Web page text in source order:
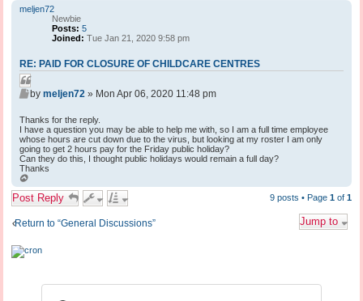
p
meljen72
Newbie
Posts: 5
Joined: Tue Jan 21, 2020 9:58 pm
RE: PAID FOR CLOSURE OF CHILDCARE CENTRES
Q
u
t
e
P
s
t
by meljen72 » Mon Apr 06, 2020 11:48 pm
Thanks for the reply.
I have a question you may be able to help me with, so I am a full time employee
whose hours are cut down due to the virus, but looking at my roster I am only
going to get 2 hours pay for the Friday public holiday?
Can they do this, I thought public holidays would remain a full day?
Thanks
T
o
p
Post Reply 9 posts • Page 1 of 1
Return to “General Discussions” Jump to